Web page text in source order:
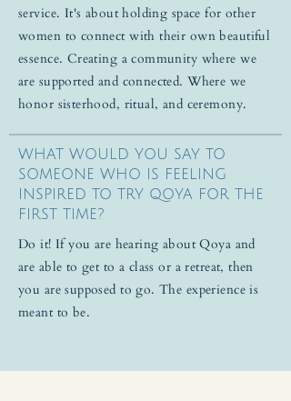
service. It's about holding space for other
women to connect with their own beautiful
essence. Creating a community where we
are supported and connected. Where we
honor sisterhood, ritual, and ceremony.
WHAT WOULD YOU SAY TO
SOMEONE WHO IS FEELING
INSPIRED TO TRY QOYA FOR THE
FIRST TIME?
Do it! If you are hearing about Qoya and
are able to get to a class or a retreat, then
you are supposed to go. The experience is
meant to be.